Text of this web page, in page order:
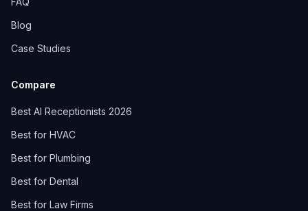
Blog
Case Studies
Compare
Best AI Receptionists 2026
Best for HVAC
Best for Plumbing
Best for Dental
Best for Law Firms